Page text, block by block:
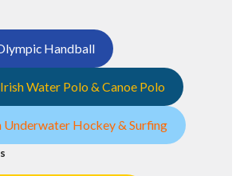
Handball
Water Polo & Canoe Polo
Hockey & Surfing